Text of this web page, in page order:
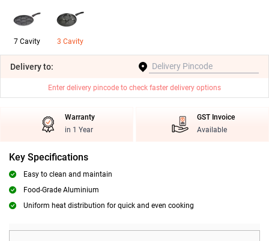
7 Cavity 3 Cavity
Deliveryto:
Enter delivery pincode to check faster delivery options
Warranty
in 1 Year
GST Invoice
Available
Key Specifications
Easy to clean and maintain
Food-Grade Aluminium
Uniform heat distribution for quick and even cooking